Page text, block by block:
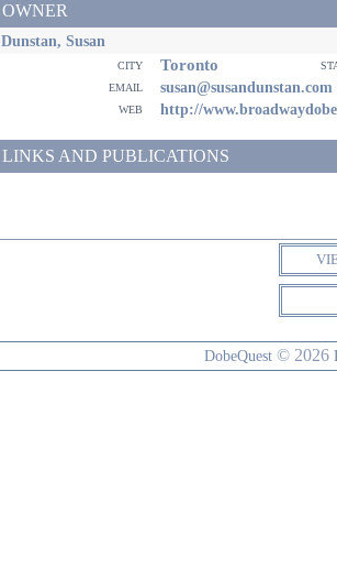
OWNER
Dunstan, Susan
city Toronto
email
susan@susandunstan.com
web http://
LINKS AND PUBLICATIONS
DobeQuest © 2026